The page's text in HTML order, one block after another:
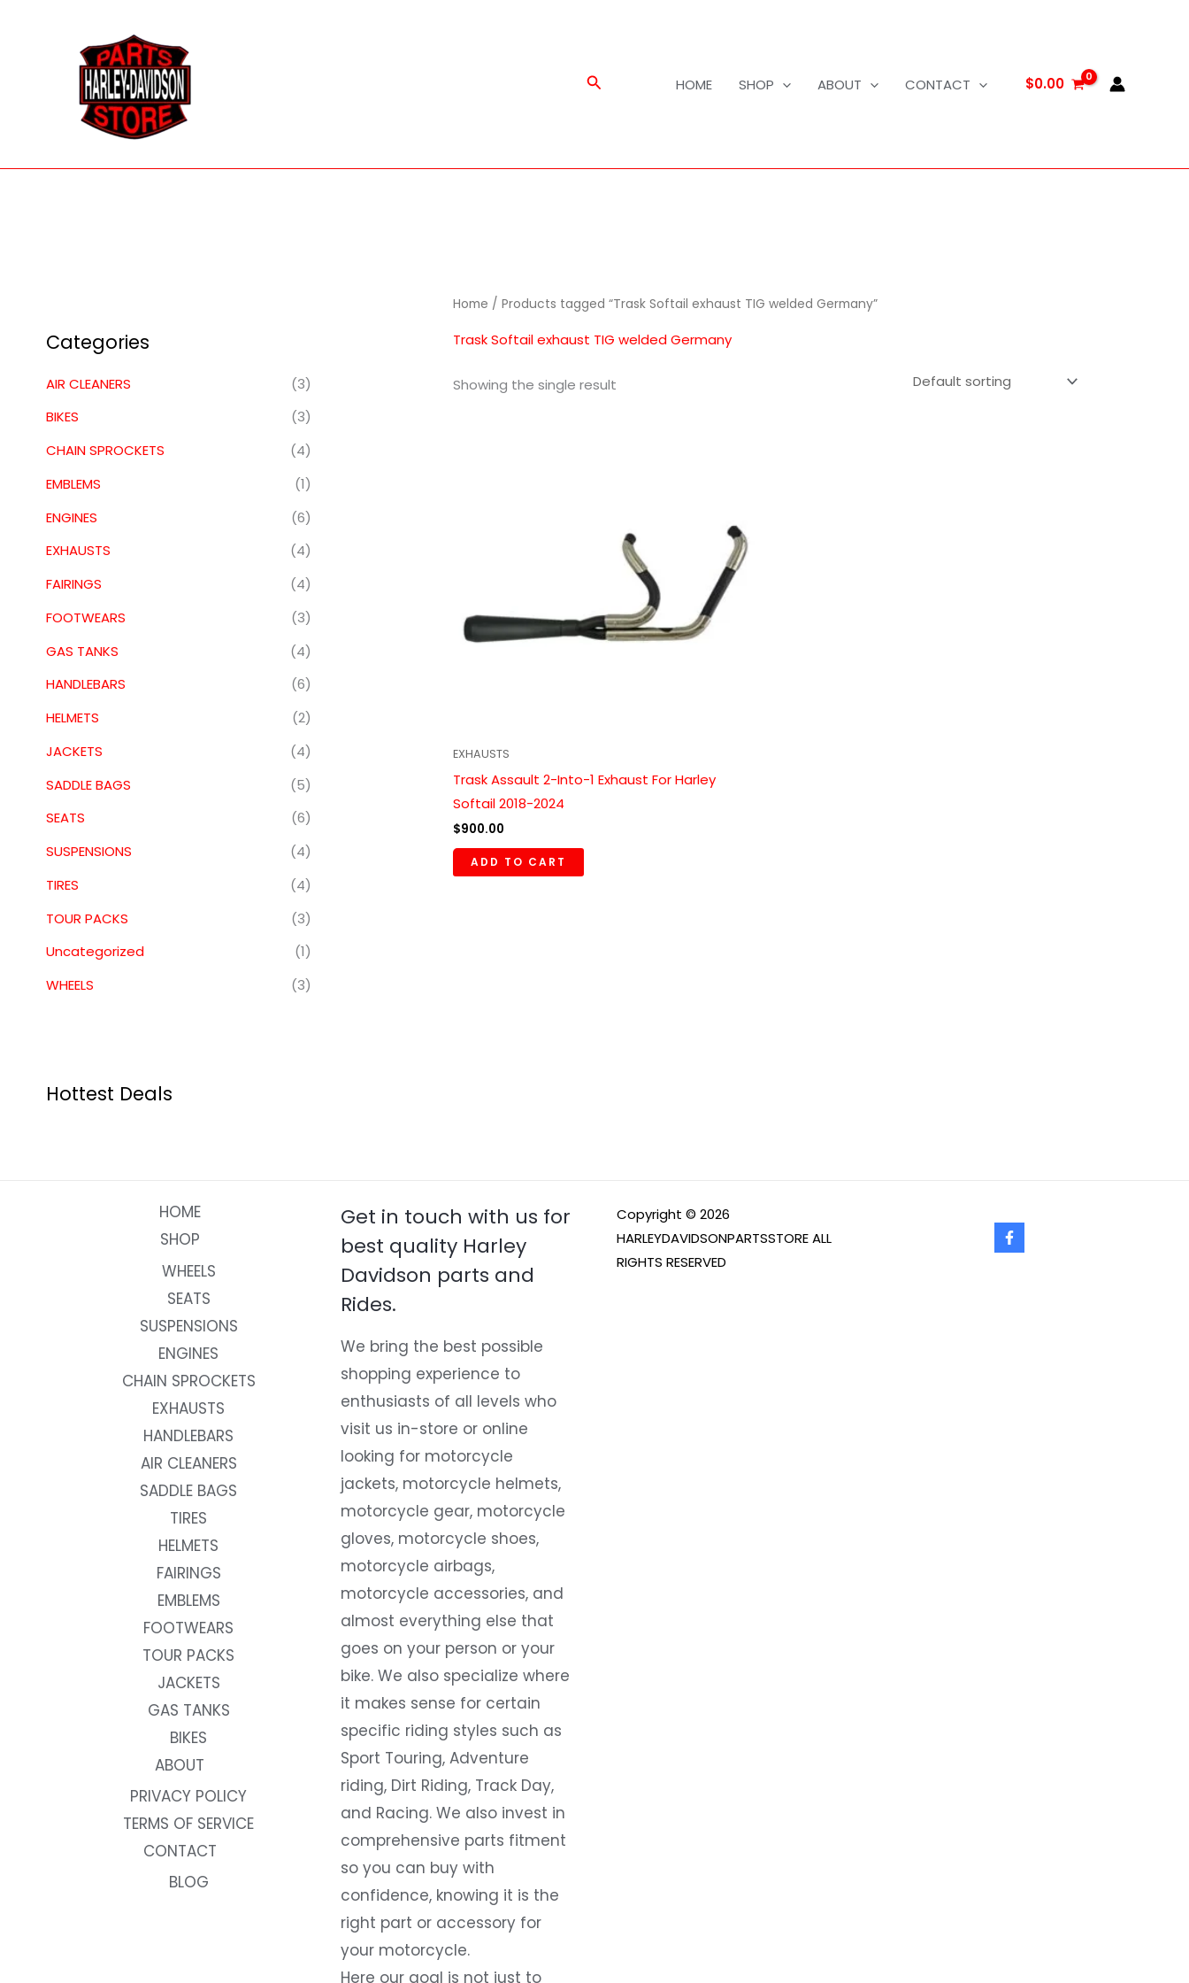
Search HOME SHOP ABOUT CONTACT $0.00
Categories
AIR CLEANERS
(3)
BIKES
(3)
CHAIN SPROCKETS
(4)
EMBLEMS
(1)
ENGINES
(6)
EXHAUSTS
(4)
FAIRINGS
(4)
FOOTWEARS
(3)
GAS TANKS
(4)
HANDLEBARS
(6)
HELMETS
(2)
JACKETS
(4)
SADDLE BAGS
(5)
SEATS
(6)
SUSPENSIONS
(4)
TIRES
(4)
TOUR PACKS
(3)
Uncategorized
(1)
WHEELS
(3)
Hottest Deals
Home / Products tagged “Trask Softail exhaust TIG welded Germany”
Trask Softail exhaust TIG welded Germany
Showing the single result
EXHAUSTS
Trask Assault 2-Into-1 Exhaust For Harley
Softail 2018-2024
$900.00
ADD TO CART
HOME
SHOP
WHEELS
SEATS
SUSPENSIONS
ENGINES
CHAIN SPROCKETS
EXHAUSTS
HANDLEBARS
AIR CLEANERS
SADDLE BAGS
TIRES
HELMETS
FAIRINGS
EMBLEMS
FOOTWEARS
TOUR PACKS
JACKETS
GAS TANKS
BIKES
ABOUT
PRIVACY POLICY
TERMS OF SERVICE
CONTACT
BLOG
Get in touch with us for
best quality Harley
Davidson parts and
Rides.
We bring the best possible
shopping experience to
enthusiasts of all levels who
visit us in-store or online
looking for motorcycle
jackets, motorcycle helmets,
motorcycle gear, motorcycle
gloves, motorcycle shoes,
motorcycle airbags,
motorcycle accessories, and
almost everything else that
goes on your person or your
bike. We also specialize where
it makes sense for certain
specific riding styles such as
Sport Touring, Adventure
riding, Dirt Riding, Track Day,
and Racing. We also invest in
comprehensive parts fitment
so you can buy with
confidence, knowing it is the
right part or accessory for
your motorcycle.
Here our goal is not just to
Copyright © 2026
HARLEYDAVIDSONPARTSSTORE ALL
RIGHTS RESERVED